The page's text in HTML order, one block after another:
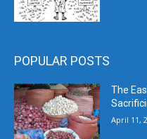
POPULAR POSTS
The
April 11,